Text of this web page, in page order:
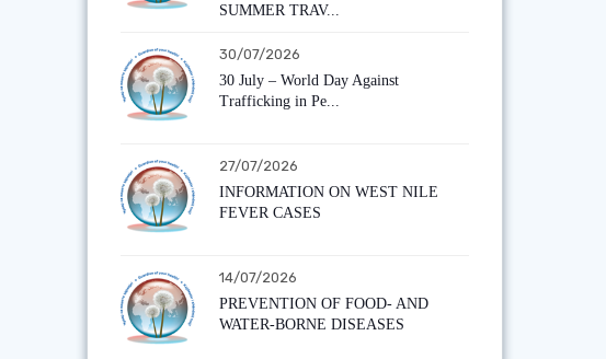
SUMMER TRAV...
30/07/2026
30 July – World Day Against
Trafficking in Pe...
27/07/2026
INFORMATION ON WEST NILE
FEVER CASES
14/07/2026
PREVENTION OF FOOD- AND
WATER-BORNE DISEASES